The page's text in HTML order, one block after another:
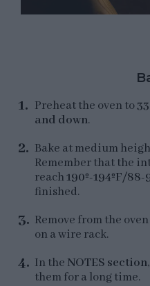
Preheat the oven to
and down.
Bake at medium
Remember that the
reach190º-194ºF/88-
finished.
Remove from the
on a wire rack.
In the NOTES section
them for a long time.